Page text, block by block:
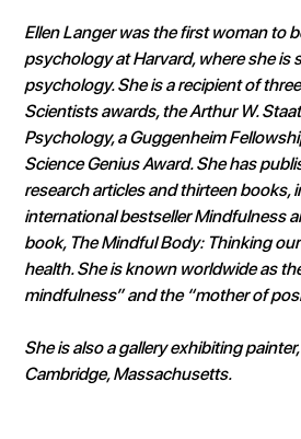
Ellen Langer was the first woman to
psychology at Harvard, where she is
psychology. She is a recipient of
Scientists awards, the Arthur W.
Psychology, a Guggenheim
Science Genius Award. She has
research articles and thirteen books,
international bestseller Mindfulness
book, The Mindful Body: Thinking
health. She is known worldwide as
mindfulness” and the “mother of
She is also a gallery exhibiting
Cambridge, Massachusetts.